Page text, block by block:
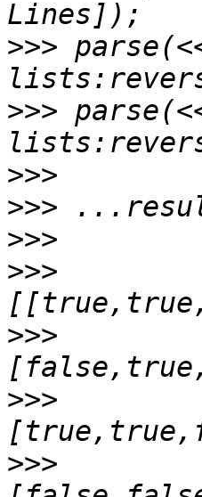
>>>
>>>
>>>
>>>
>>>
>>>
>>>
>>>
>>>